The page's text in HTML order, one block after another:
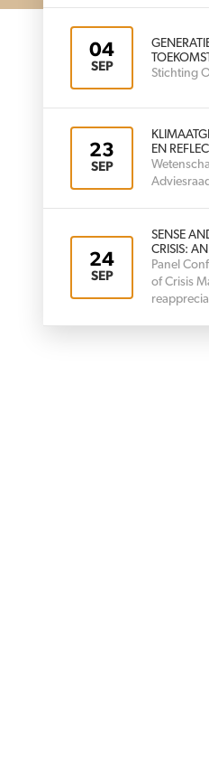
04
SEP
Stichting
23
SEP
EN
24
SEP
SENSE
CRISIS:
Panel
of Crisis